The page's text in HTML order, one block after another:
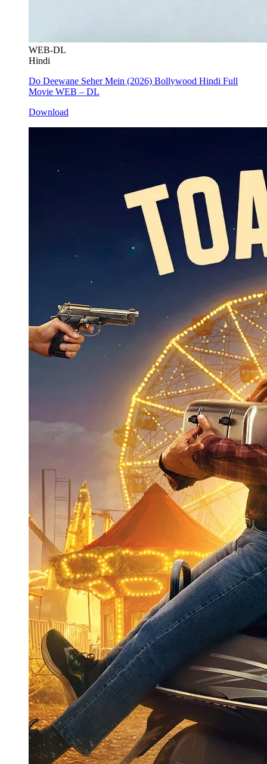
WEB-DL
Hindi
Do Deewane Seher Mein (2026) Bollywood Hindi Full
Movie WEB – DL
Download